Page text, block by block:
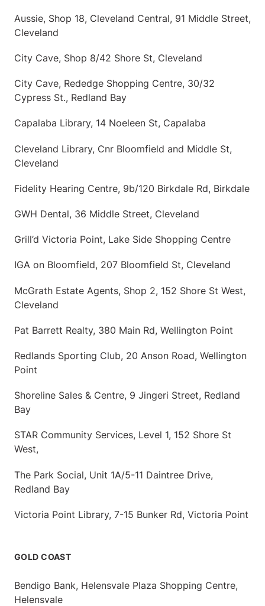
Aussie, Shop 18, Cleveland Central, 91 Middle Street,
Cleveland
City Cave, Shop 8/42 Shore St, Cleveland
City Cave, Rededge Shopping Centre, 30/32
Cypress St., Redland Bay
Capalaba Library, 14 Noeleen St, Capalaba
Cleveland Library, Cnr Bloomfield and Middle St,
Cleveland
Fidelity Hearing Centre, 9b/120 Birkdale Rd, Birkdale
GWH Dental, 36 Middle Street, Cleveland
Grill’d Victoria Point, Lake Side Shopping Centre
IGA on Bloomfield, 207 Bloomfield St, Cleveland
McGrath Estate Agents, Shop 2, 152 Shore St West,
Cleveland
Pat Barrett Realty, 380 Main Rd, Wellington Point
Redlands Sporting Club, 20 Anson Road, Wellington
Point
Shoreline Sales & Centre, 9 Jingeri Street, Redland
Bay
STAR Community Services, Level 1, 152 Shore St
West,
The Park Social, Unit 1A/5-11 Daintree Drive,
Redland Bay
Victoria Point Library, 7-15 Bunker Rd, Victoria Point
GOLD COAST
Bendigo Bank, Helensvale Plaza Shopping Centre,
Helensvale